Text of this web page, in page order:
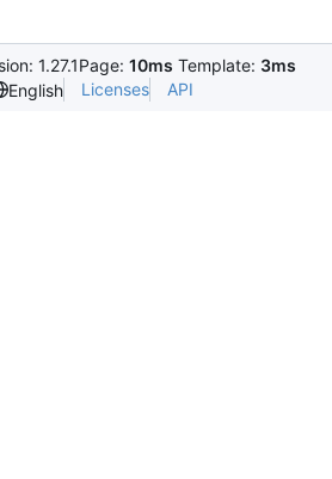
1.27.1Page: 10ms Template: 3ms
English Licenses API